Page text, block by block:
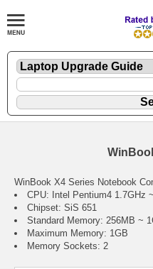
WinBook X4 Series Notebook
CPU: Intel Pentium4 1.7GHz
Chipset: SiS 651
Standard Memory: 256MB ~
Maximum Memory: 1GB
Memory Sockets: 2